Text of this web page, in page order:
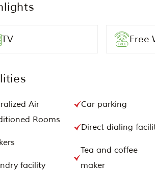
TV Free
Air
Rooms
facility
Car parking
Direct dialing
Tea and coffee
maker